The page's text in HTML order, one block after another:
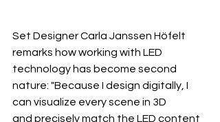
Set Designer Carla Janssen Höfelt
remarks how working with LED
technology has become second
nature: "Because I design digitally, I
can visualize every scene in 3D
and precisely match the LED content